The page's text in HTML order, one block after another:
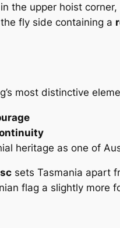
in the upper hoist
fly side containing a
most distinctive
heritage as one of
sets Tasmania apart
flag a slightly more